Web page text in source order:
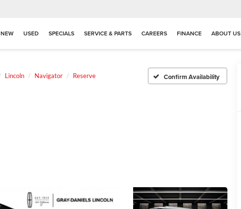
NEW USED SPECIALS SERVICE & PARTS CAREERS FINANCE ABOUT US
Lincoln Navigator Reserve Confirm Availability